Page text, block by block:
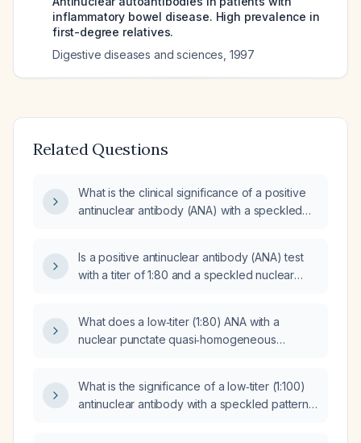
inflammatory bowel disease. High prevalence in
first-degree relatives.
Digestive diseases and sciences 1997
Related Questions
What is the clinical significance of a positive
antinuclear antibody (ANA) with a speckled
Is a positive antinuclear antibody (ANA) test
with a titer of 1:80 and a speckled nuclear
What does a low‑titer (1:80) ANA with a
nuclear punctate quasi‑homogeneous
follow‑up is recommended?
What is the significance of a low‑titer (1:100)
antinuclear antibody with a speckled pattern,